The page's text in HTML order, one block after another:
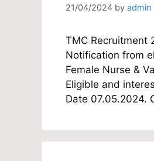
21/04/2024 by admin
TMC Recruitment
Notification from
Female Nurse &
Eligible and
Date 07.05.2024.